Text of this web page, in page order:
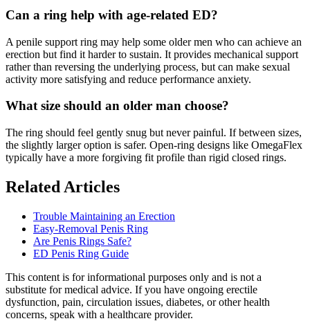
Can a ring help with age-related ED?
A penile support ring may help some older men who can achieve an
erection but find it harder to sustain. It provides mechanical support
rather than reversing the underlying process, but can make sexual
activity more satisfying and reduce performance anxiety.
What size should an older man choose?
The ring should feel gently snug but never painful. If between sizes,
the slightly larger option is safer. Open-ring designs like OmegaFlex
typically have a more forgiving fit profile than rigid closed rings.
Related Articles
Trouble Maintaining an Erection
Easy-Removal Penis Ring
Are Penis Rings Safe?
ED Penis Ring Guide
This content is for informational purposes only and is not a
substitute for medical advice. If you have ongoing erectile
dysfunction, pain, circulation issues, diabetes, or other health
concerns, speak with a healthcare provider.